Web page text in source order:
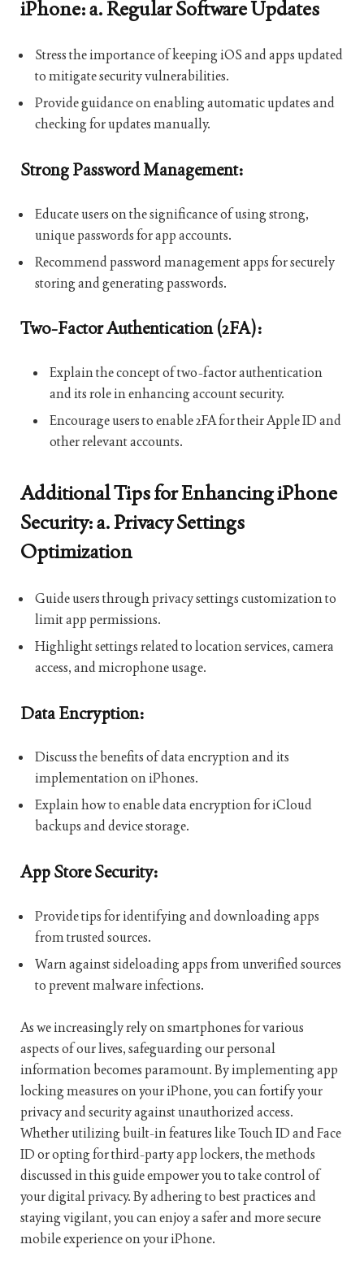
iPhone: a. Regular Software Updates
Stress the importance of keeping iOS and apps updated
to mitigate security vulnerabilities.
Provide guidance on enabling automatic updates and
checking for updates manually.
Strong Password Management:
Educate users on the significance of using strong,
unique passwords for app accounts.
Recommend password management apps for securely
storing and generating passwords.
Two-Factor Authentication (2FA):
Explain the concept of two-factor authentication
and its role in enhancing account security.
Encourage users to enable 2FA for their Apple ID and
other relevant accounts.
Additional Tips for Enhancing iPhone
Security: a. Privacy Settings
Optimization
Guide users through privacy settings customization to
limit app permissions.
Highlight settings related to location services, camera
access, and microphone usage.
Data Encryption:
Discuss the benefits of data encryption and its
implementation on iPhones.
Explain how to enable data encryption for iCloud
backups and device storage.
App Store Security:
Provide tips for identifying and downloading apps
from trusted sources.
Warn against sideloading apps from unverified sources
to prevent malware infections.
As we increasingly rely on smartphones for various
aspects of our lives, safeguarding our personal
information becomes paramount. By implementing app
locking measures on your iPhone, you can fortify your
privacy and security against unauthorized access.
Whether utilizing built-in features like Touch ID and Face
ID or opting for third-party app lockers, the methods
discussed in this guide empower you to take control of
your digital privacy. By adhering to best practices and
staying vigilant, you can enjoy a safer and more secure
mobile experience on your iPhone.